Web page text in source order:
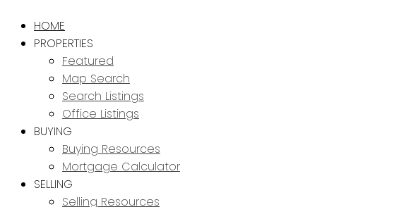
HOME
PROPERTIES
Featured
Map Search
Search Listings
Office Listings
BUYING
Buying Resources
Mortgage Calculator
SELLING
Selling Resources